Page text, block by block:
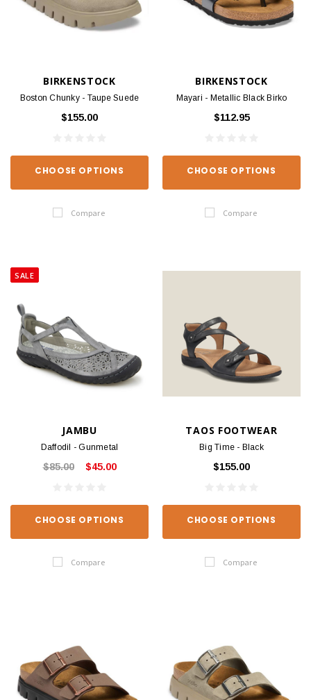
BIRKENSTOCK
Boston Chunky - Taupe Suede
$155.00
CHOOSE OPTIONS
Compare
BIRKENSTOCK
Mayari - Metallic Black Birko
$112.95
CHOOSE OPTIONS
Compare
SALE
JAMBU
Daffodil - Gunmetal
$85.00 $45.00
CHOOSE OPTIONS
Compare
TAOS FOOTWEAR
Big Time - Black
$155.00
CHOOSE OPTIONS
Compare